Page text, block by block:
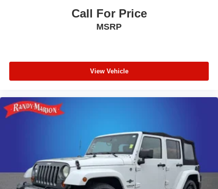
Call For Price
MSRP
View Vehicle